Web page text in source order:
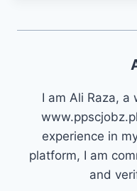
I am Ali Raza,
experience in
platform, I am
and